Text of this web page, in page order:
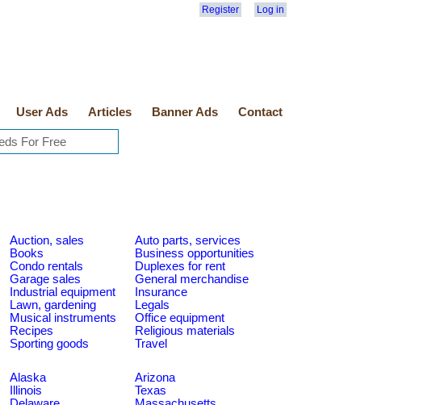
Register Log in
User Ads Articles Banner Ads Contact
Auction, sales
Auto parts, services
Books
Business opportunities
Condo rentals
Duplexes for rent
Garage sales
General merchandise
Industrial equipment
Insurance
Lawn, gardening
Legals
Musical instruments
Office equipment
Recipes
Religious materials
Sporting goods
Travel
Alaska
Arizona
Illinois
Texas